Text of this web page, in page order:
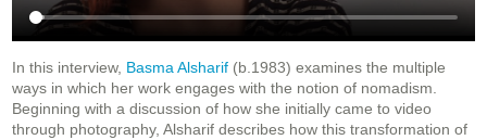
In this interview, Basma Alsharif (b.1983) examines the multiple
ways in which her work engages with the notion of nomadism.
Beginning with a discussion of how she initially came to video
through photography, Alsharif describes how this transformation of